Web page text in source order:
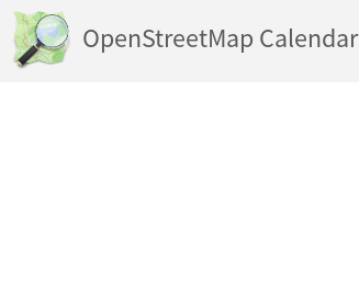
OpenStreetMap Calendar